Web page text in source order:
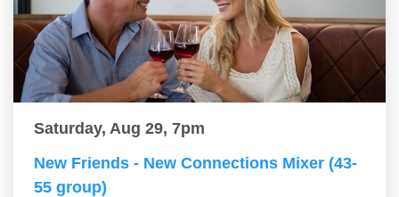
Saturday, Aug 29, 7pm
New Friends - New Connections Mixer (43-
55 group)